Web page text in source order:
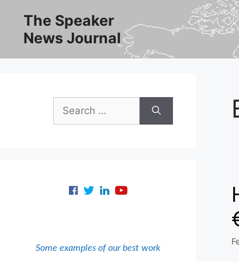
content
The Speaker
News Journal
Search
for:
Some examples of our best work